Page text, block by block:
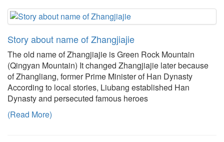
Story about name of Zhangjiajie
The old name of Zhangjiajie is Green Rock Mountain
(Qingyan Mountain) It changed Zhangjiajie later because
of Zhangliang, former Prime Minister of Han Dynasty
According to local stories, Liubang established Han
Dynasty and persecuted famous heroes
(Read More)